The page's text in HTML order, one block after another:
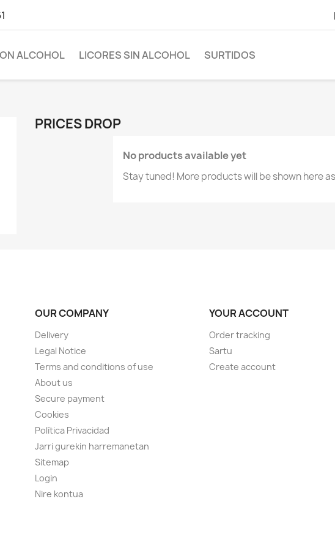
ALCOHOL LICORES SIN ALCOHOL SURTIDOS
PRICES DROP
No products available yet
Stay tuned! More products will be shown here
OUR COMPANY
Delivery
Legal Notice
Terms and conditions of use
About us
Secure payment
Cookies
Política Privacidad
Jarri gurekin harremanetan
Sitemap
Login
Nire kontua
YOUR ACCOUNT
Order tracking
Sartu
Create account